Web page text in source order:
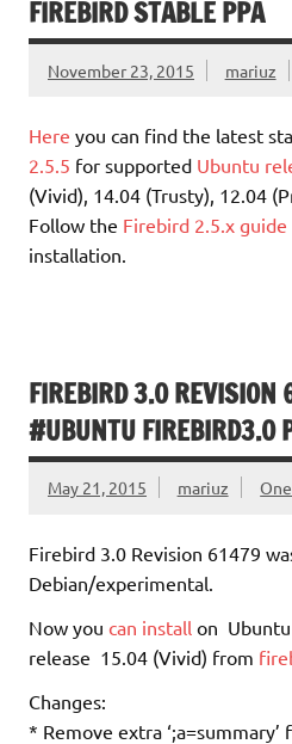
FIREBIRD STABLE PPA
November 23, 2015 mariuz
Here you can find the latest
2.5.5 for supported Ubuntu
(Vivid), 14.04 (Trusty), 12.04
Follow the Firebird 2.5.x guide
installation.
FIREBIRD 3.0 REVISION
#UBUNTU FIREBIRD3.0
May 21, 2015 mariuz
Firebird 3.0 Revision 61479
Debian/experimental.
Now you can install on
release 15.04 (Vivid) from
Changes:
* Remove extra